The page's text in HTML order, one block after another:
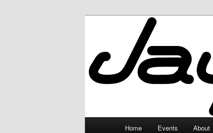
JayceLand
Home Events About